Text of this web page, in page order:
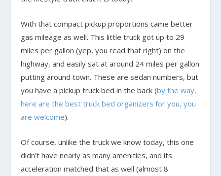
With that compact pickup proportions came better
gas mileage as well. This little truck got up to 29
miles per gallon (yep, you read that right) on the
highway, and easily sat at around 24 miles per gallon
putting around town. These are sedan numbers, but
you have a pickup truck bed in the back (by the way,
here are the best truck bed organizers for you, you
are welcome).
Of course, unlike the truck we know today, this one
didn’t have nearly as many amenities, and its
acceleration matched that as well (almost 8